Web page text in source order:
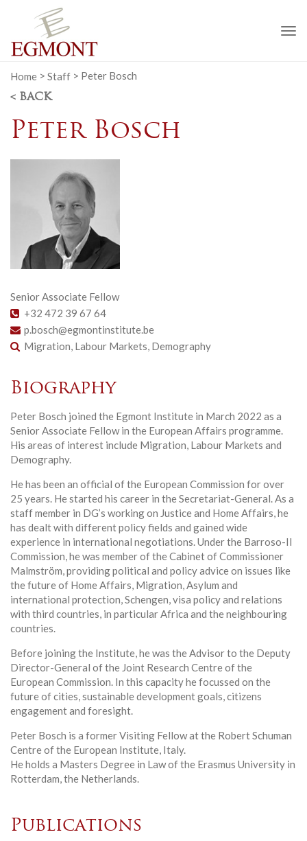
Home > Staff > Peter Bosch
< BACK
Peter Bosch
Senior Associate Fellow
+32 472 39 67 64
p.bosch@egmontinstitute.be
Migration, Labour Markets, Demography
Biography
Peter Bosch joined the Egmont Institute in March 2022 as a
Senior Associate Fellow in the European Affairs programme.
His areas of interest include Migration, Labour Markets and
Demography.
He has been an official of the European Commission for over
25 years. He started his career in the Secretariat-General. As a
staff member in DG’s working on Justice and Home Affairs, he
has dealt with different policy fields and gained wide
experience in international negotiations. Under the Barroso-II
Commission, he was member of the Cabinet of Commissioner
Malmström, providing political and policy advice on issues like
the future of Home Affairs, Migration, Asylum and
international protection, Schengen, visa policy and relations
with third countries, in particular Africa and the neighbouring
countries.
Before joining the Institute, he was the Advisor to the Deputy
Director-General of the Joint Research Centre of the
European Commission. In this capacity he focussed on the
future of cities, sustainable development goals, citizens
engagement and foresight.
Peter Bosch is a former Visiting Fellow at the Robert Schuman
Centre of the European Institute, Italy.
He holds a Masters Degree in Law of the Erasmus University in
Rotterdam, the Netherlands.
Publications